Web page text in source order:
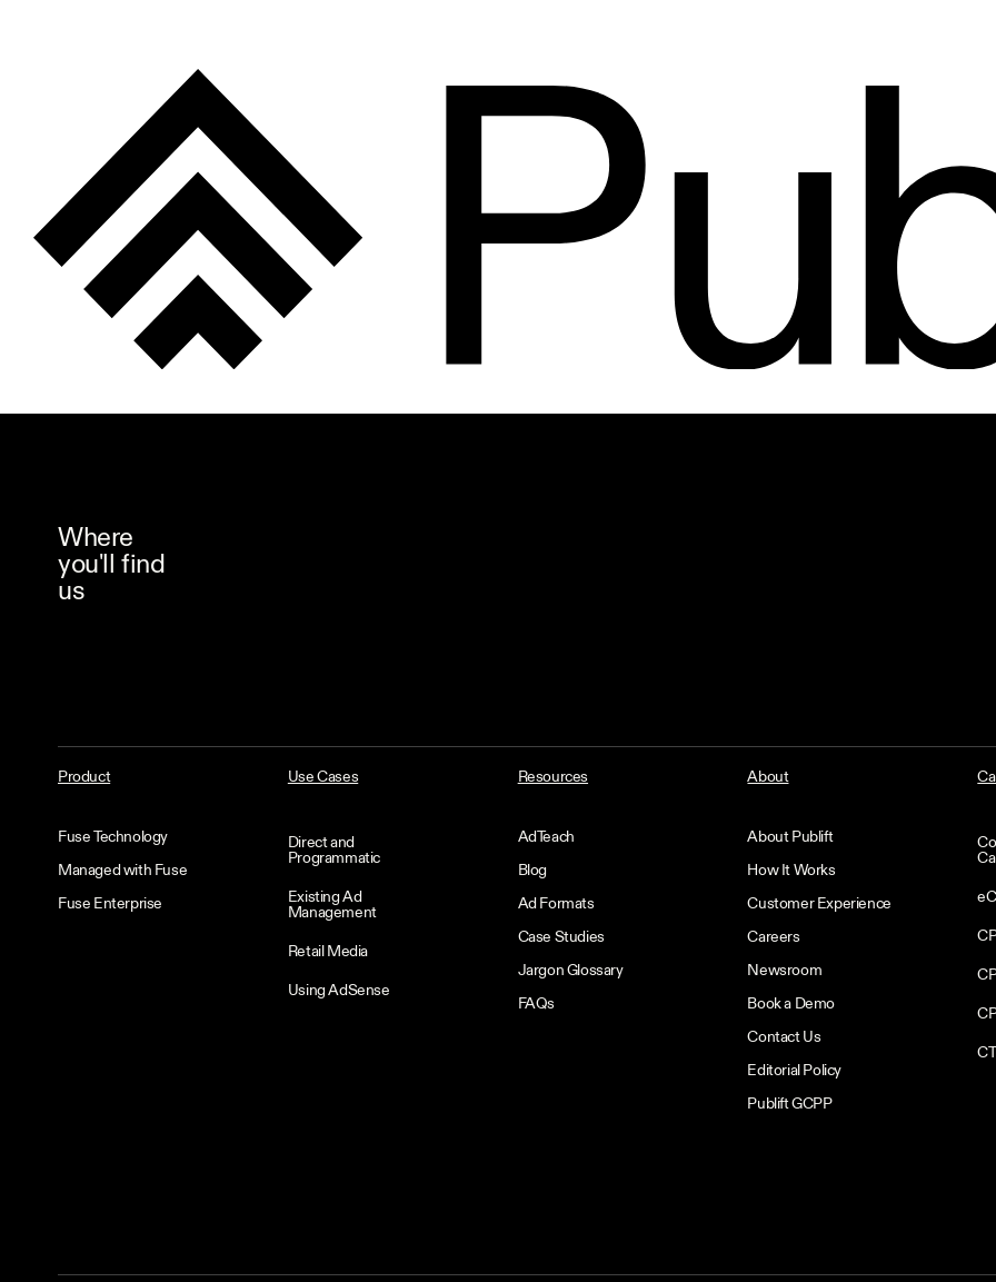
Where
you'll find
us
Product
Fuse Technology
Managed with Fuse
Fuse Enterprise
Use Cases
Direct and
Programmatic
Existing Ad
Management
Retail Media
Using AdSense
Resources
AdTeach
Blog
Ad Formats
Case Studies
Jargon Glossary
FAQs
About
About Publift
How It Works
Customer Experience
Careers
Newsroom
Book a Demo
Contact Us
Editorial Policy
Publift GCPP